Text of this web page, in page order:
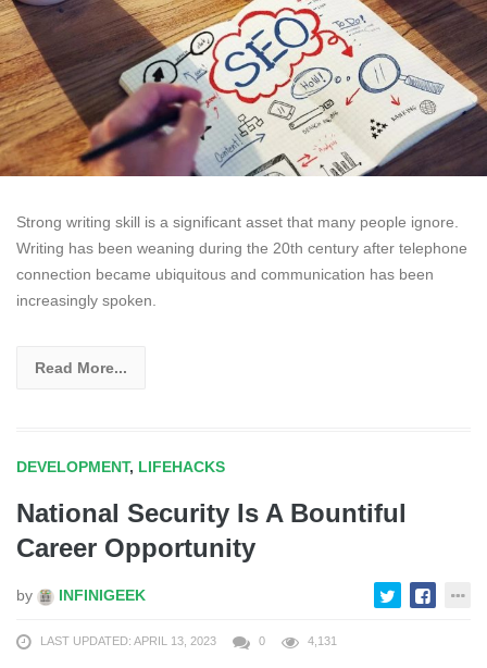
Strong writing skill is a significant asset that many people ignore.
Writing has been weaning during the 20th century after telephone
connection became ubiquitous and communication has been
increasingly spoken.
Read More...
DEVELOPMENT, LIFEHACKS
National Security Is A Bountiful
Career Opportunity
by INFINIGEEK
LAST UPDATED: APRIL 13, 2023 0 4,131